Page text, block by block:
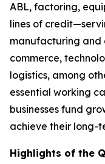
ABL, factoring,
lines of
manufacturing and
commerce,
logistics, among
essential working
businesses fund
achieve their long-
Highlights of the